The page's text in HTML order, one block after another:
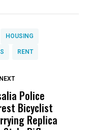
HOUSING
RENT
Fresno
Failure
Police
Bicyclist
Replica